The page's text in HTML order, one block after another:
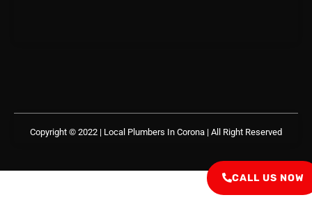
Copyright © 2022 | Local Plumbers In Corona | All Right Reserved
CALL US NOW